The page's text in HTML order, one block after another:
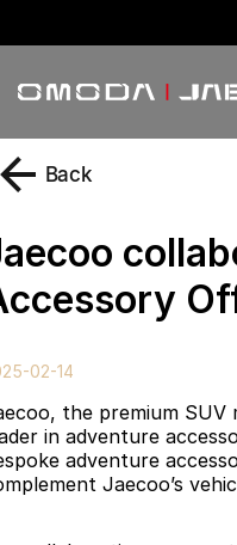
Back
02-14
the premium SUV
in adventure
adventure
Jaecoo’s